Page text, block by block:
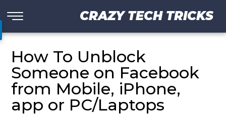
CRAZY TECH TRICKS
How To Unblock
Someone on Facebook
from Mobile, iPhone,
app or PC/Laptops